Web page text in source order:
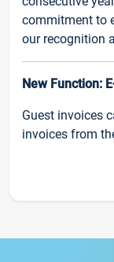
commitment to
our recognition
New Function:
Guest invoices
invoices from